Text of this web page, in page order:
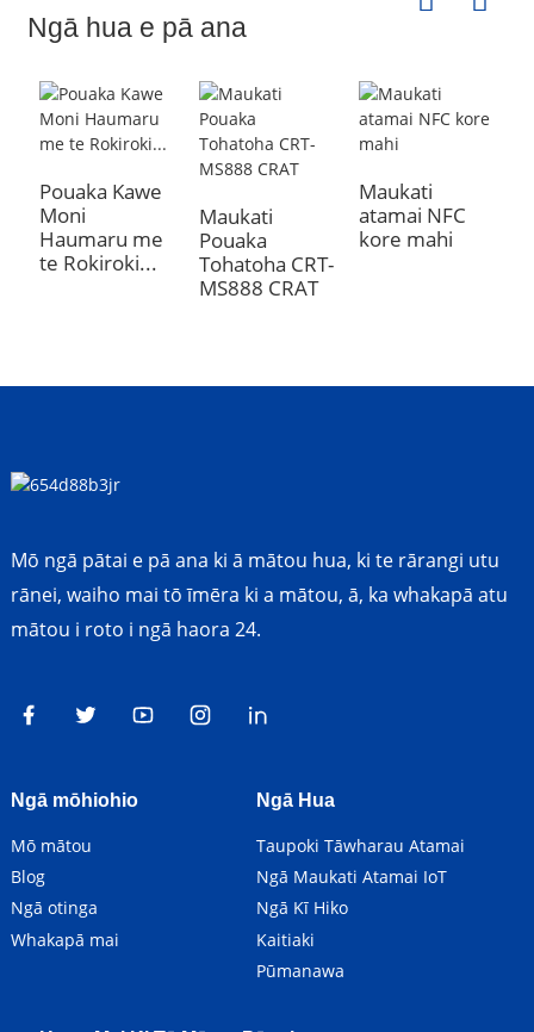
Ngā hua e pā ana
Pouaka Kawe
Moni
Haumaru me
te Rokiroki...
Maukati
Pouaka
Tohatoha CRT-
MS888 CRAT
Maukati
atamai NFC
kore mahi
Mō ngā pātai e pā ana ki ā mātou hua, ki te rārangi utu
rānei, waiho mai tō īmēra ki a mātou, ā, ka whakapā atu
mātou i roto i ngā haora 24.
Ngā mōhiohio
Mō mātou
Blog
Ngā otinga
Whakapā mai
Ngā Hua
Taupoki Tāwharau Atamai
Ngā Maukati Atamai IoT
Ngā Kī Hiko
Kaitiaki
Pūmanawa